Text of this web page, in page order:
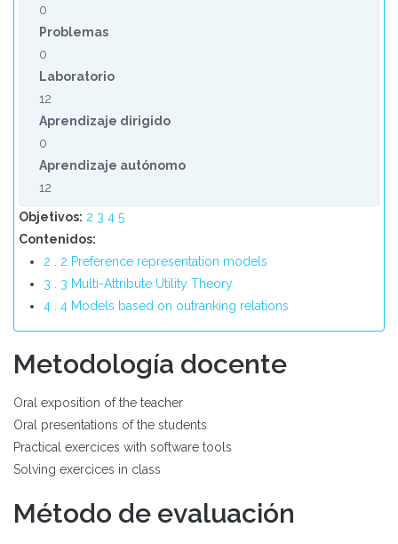
0
Problemas
0
Laboratorio
12
Aprendizaje dirigido
0
Aprendizaje autónomo
12
Objetivos: 2 3 4 5
Contenidos:
2 . 2 Preference representation models
3 . 3 Multi-Attribute Utility Theory
4 . 4 Models based on outranking relations
Metodología docente
Oral exposition of the teacher
Oral presentations of the students
Practical exercices with software tools
Solving exercices in class
Método de evaluación